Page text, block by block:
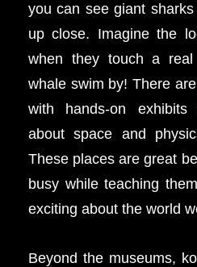
you can see giant
up close. Imagine the
when they touch a
whale swim by! There
with hands-on
about space and
These places are great
busy while teaching
exciting about the world
Beyond the museums,